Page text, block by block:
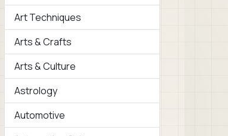
Art Techniques
Arts & Crafts
Arts & Culture
Astrology
Automotive